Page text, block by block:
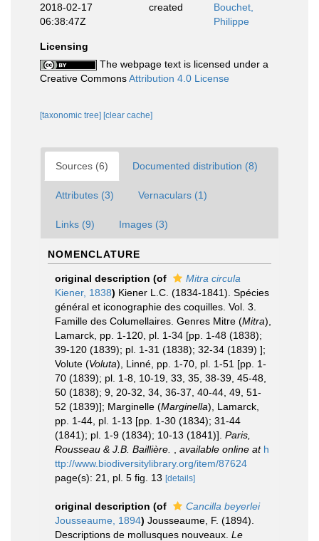
2018-02-17
06:38:47Z
created
Bouchet,
Philippe
Licensing
The webpage text is licensed under a
Creative CommonsAttribution 4.0 License
[taxonomic tree] [clear cache]
Sources (6) Documented distribution (8)
Attributes (3) Vernaculars (1)
Links (9) Images (3)
NOMENCLATURE
original description (of
Mitra circula
Kiener, 1838) Kiener L.C. (1834-1841). Spécies
général et iconographie des coquilles. Vol. 3.
Famille des Columellaires. Genres Mitre (Mitra),
Lamarck, pp. 1-120, pl. 1-34 [pp. 1-48 (1838);
39-120 (1839); pl. 1-31 (1838); 32-34 (1839) ];
Volute (Voluta), Linné, pp. 1-70, pl. 1-51 [pp. 1-
70 (1839); pl. 1-8, 10-19, 33, 35, 38-39, 45-48,
50 (1838); 9, 20-32, 34, 36-37, 40-44, 49, 51-
52 (1839)]; Marginelle (Marginella), Lamarck,
pp. 1-44, pl. 1-13 [pp. 1-30 (1834); 31-44
(1841); pl. 1-9 (1834); 10-13 (1841)]. Paris,
Rousseau & J.B. Baillière.
available online at h
ttp://www.biodiversitylibrary.org/item/87624
page(s): 21, pl. 5 fig. 13 [details]
original description (of
Cancilla beyerlei
Jousseaume, 1894) Jousseaume, F. (1894).
Descriptions de mollusques nouveaux. Le